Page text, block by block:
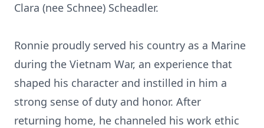
Clara (nee Schnee) Scheadler.
Ronnie proudly served his country as a Marine
during the Vietnam War, an experience that
shaped his character and instilled in him a
strong sense of duty and honor. After
returning home, he channeled his work ethic